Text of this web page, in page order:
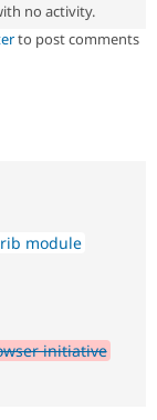
no activity.
to post comments
module
initiative